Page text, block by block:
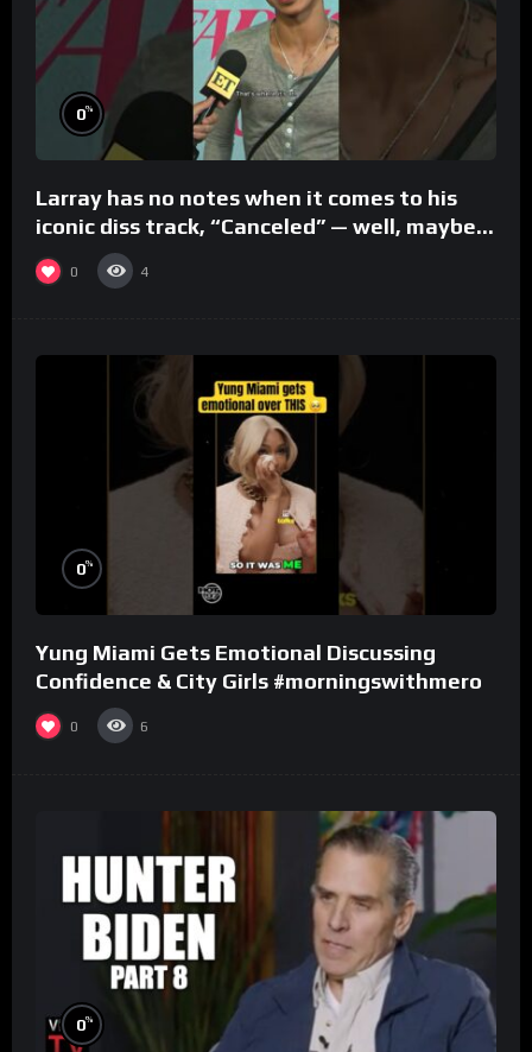
0%
Larray has no notes when it comes to his
iconic diss track, “Canceled” — well, maybe
one.
0 4
0%
Yung Miami Gets Emotional Discussing
Confidence & City Girls #morningswithmero
0 6
0%